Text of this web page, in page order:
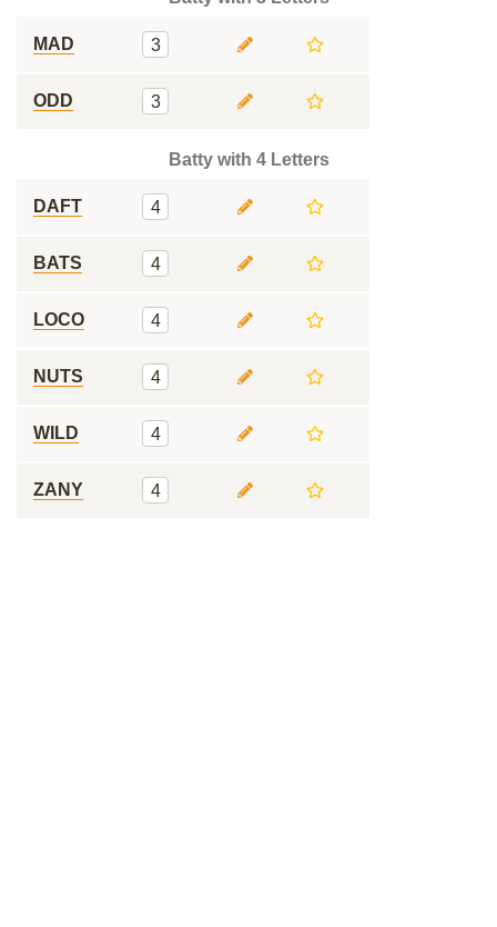
MAD 3
ODD 3
Batty with 4 Letters
DAFT 4
BATS 4
LOCO 4
NUTS 4
WILD 4
ZANY 4